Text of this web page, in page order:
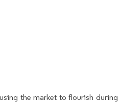
the market to flourish